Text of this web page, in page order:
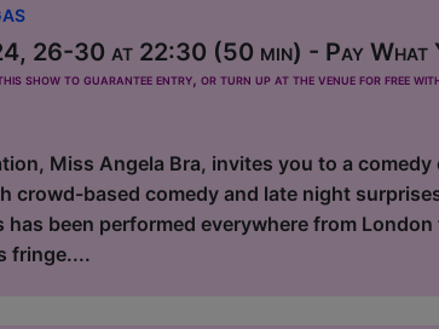
26-30 at 22:30 (50 min) - Pay What
show to guarantee entry, or turn up at the venue for free
Miss Angela Bra, invites you to a
crowd-based comedy and late night
been performed everywhere from
fringe....